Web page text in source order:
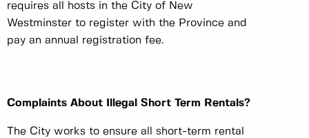
requires all hosts in the City of New
Westminster to register with the Province and
pay an annual registration fee.
Complaints About Illegal Short Term Rentals?
The City works to ensure all short-term rental